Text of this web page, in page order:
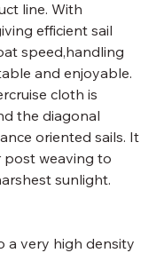
line. With
efficient sail
speed,handling
and enjoyable.
cloth is
the diagonal
oriented sails. It
post weaving to
sunlight.
a very high density